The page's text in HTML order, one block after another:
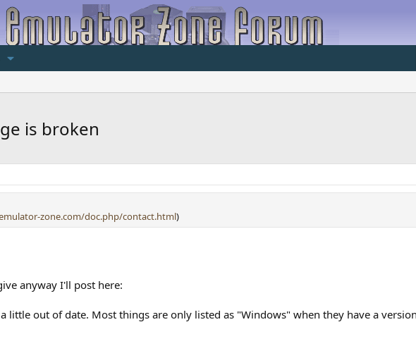
is broken
zone.com/doc.php/contact.html)
anyway I'll post here:
little out of date. Most things are only listed as "Windows" when they have a